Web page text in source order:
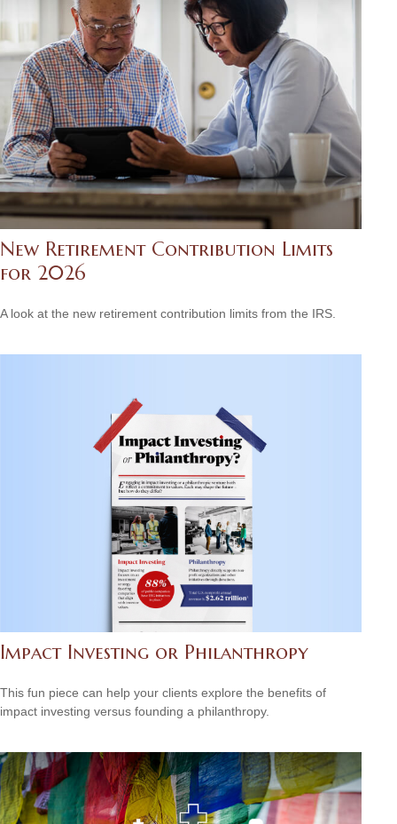
New Retirement Contribution Limits
for 2026
A look at the new retirement contribution limits from the IRS.
Impact Investing or Philanthropy
This fun piece can help your clients explore the benefits of
impact investing versus founding a philanthropy.